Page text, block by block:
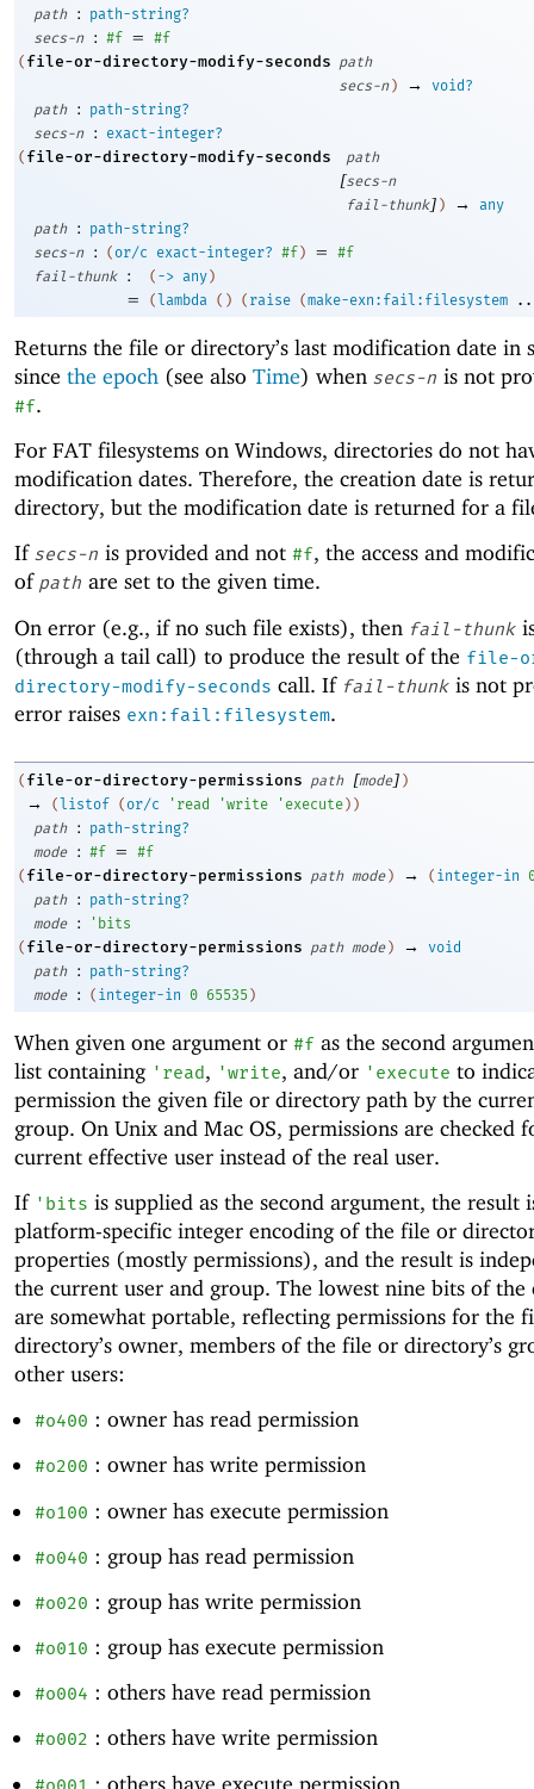
path
:
path-string?
secs-n
: #f =
#f
( file-or-directory-modify-seconds path
secs-n ) →
void?
path
:
path-string?
secs-n
:
exact-integer?
( file-or-directory-modify-seconds path
[secs-n
fail-thunk] ) →
any
path
:
path-string?
secs-n
: (or/c exact-integer? #f ) =
#f
fail-thunk
: ( -> any )
= ( lambda ( ) ( raise (make-exn:fail:filesystem
Returns the file or directory’s last modification date in
since the epoch (see also Time) when secs-n is not
#f.
For FAT filesystems on Windows, directories do not
modification dates. Therefore, the creation date is
directory, but the modification date is returned for a
If secs-n is provided and not #f, the access and
of path are set to the given time.
On error (e.g., if no such file exists), then fail-thunk
(through a tail call) to produce the result of the file-
directory-modify-seconds call. If fail-thunk is not
error raises exn:fail:filesystem.
( file-or-directory-permissions path [mode] )
→ (listof (or/c ' read 'write ' execute) )
path
:
path-string?
mode
: #f =
#f
( file-or-directory-permissions path mode ) → ( integer-in
path
:
path-string?
mode
: ' bits
( file-or-directory-permissions path mode ) →
void
path
:
path-string?
mode
: ( integer-in 0 65535 )
When given one argument or #f as the second
list containing ' read, 'write, and/or ' execute to
permission the given file or directory path by the
group. On Unix and Mac OS, permissions are checked
current effective user instead of the real user.
If ' bits is supplied as the second argument, the result
platform-specific integer encoding of the file or
properties (mostly permissions), and the result is
the current user and group. The lowest nine bits of the
are somewhat portable, reflecting permissions for the
directory’s owner, members of the file or directory’s
other users:
#o400 : owner has read permission
#o200 : owner has write permission
#o100 : owner has execute permission
#o040 : group has read permission
#o020 : group has write permission
#o010 : group has execute permission
#o004 : others have read permission
#o002 : others have write permission
: others have execute permission